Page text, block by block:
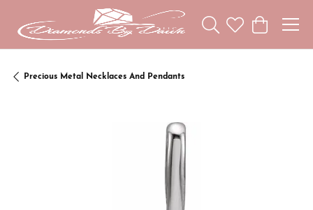
Toggle Search Menu
Toggle My
Toggle
Precious Metal Necklaces And Pendants